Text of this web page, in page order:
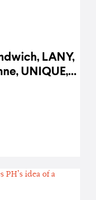
LANY,
UNIQUE,